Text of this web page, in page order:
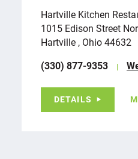
Hartville Kitchen
1015 Edison Street
Hartville , Ohio 44632
(330) 877-9353
DETAILS